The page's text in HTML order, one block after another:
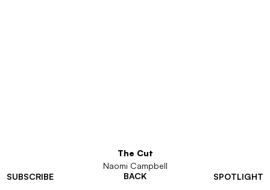
SUBSCRIBE SPOTLIGHT
The Cut
Naomi Campbell
BACK